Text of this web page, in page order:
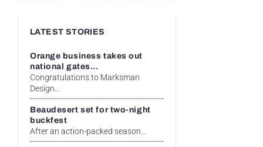
LATEST STORIES
Orange business takes out
national gates...
Congratulations to Marksman
Design...
Beaudesert set for two-night
buckfest
After an action-packed season...